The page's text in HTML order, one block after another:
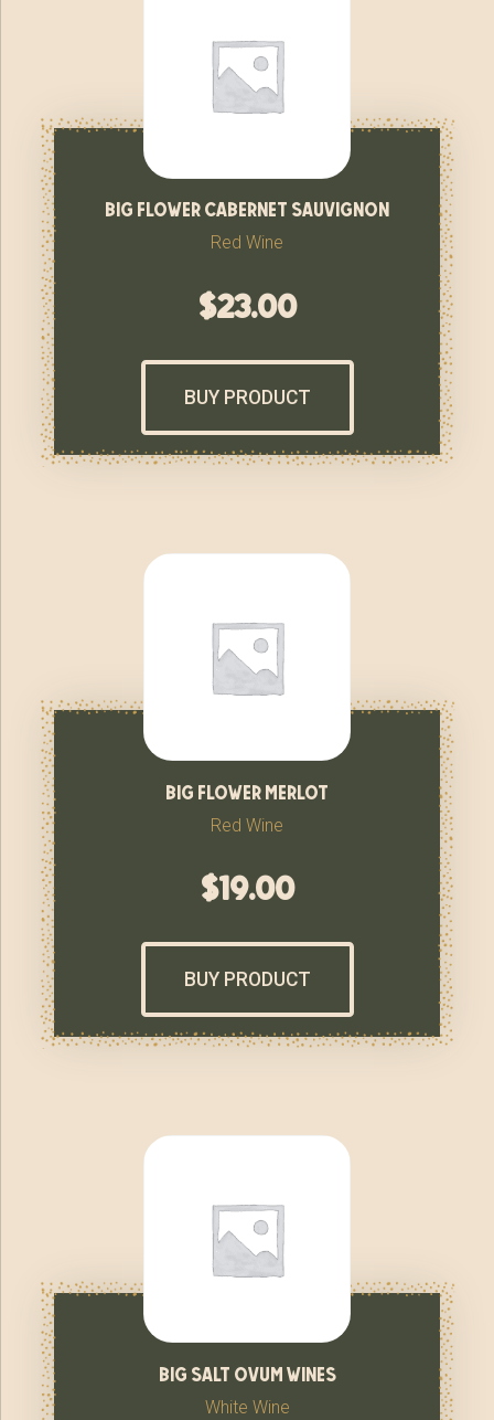
big flower cabernet sauvignon
Red Wine
$23.00
BUY PRODUCT
big flower merlot
Red Wine
$19.00
BUY PRODUCT
big salt ovum wines
White Wine